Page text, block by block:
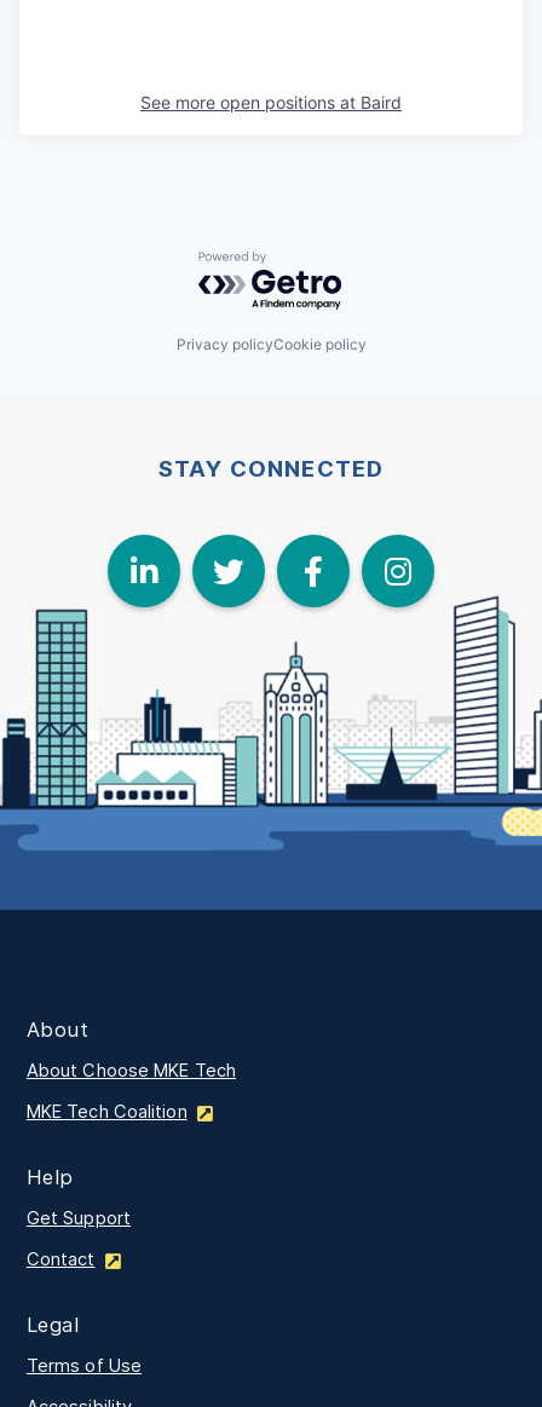
See more open positions at Baird
Powered by Getro.com
Privacy policyCookie policy
STAY CONNECTED
LinkedIn
Twitter
About
About Choose MKE Tech
MKE Tech Coalition
Help
Get Support
Contact
Legal
Terms of Use